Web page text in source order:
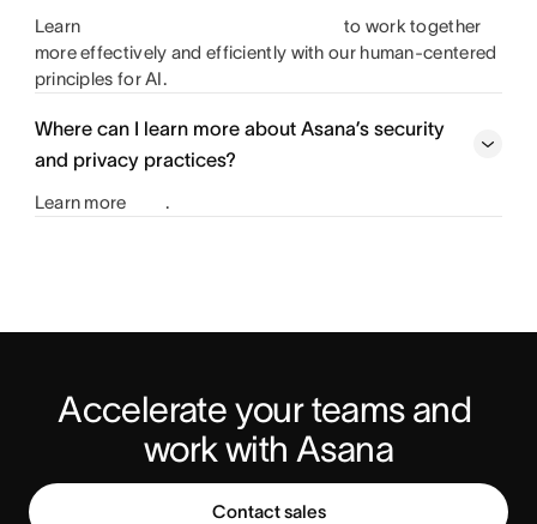
Learn
to work together
more effectively and efficiently with our human-centered
principles for AI.
Where can I learn more about Asana’s security
and privacy practices?
Learn more .
Accelerate your teams and
work with Asana
Contact sales